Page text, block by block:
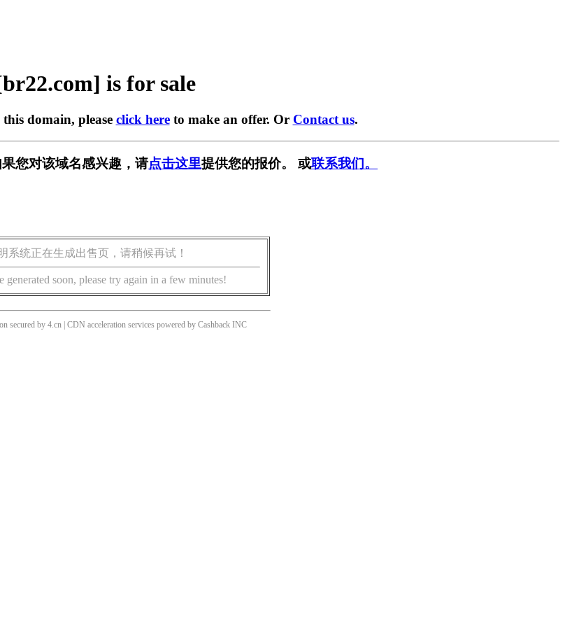
is for sale
domain, please click hereto make an offer. Or Contact us.
您对该域名感兴趣，请点击这里提供您的报价。 或联系我们。
系统正在生成出售页，请稍候再试！
generated soon, please try again in a few minutes!
secured by 4.cn | CDN acceleration services powered by Cashback INC